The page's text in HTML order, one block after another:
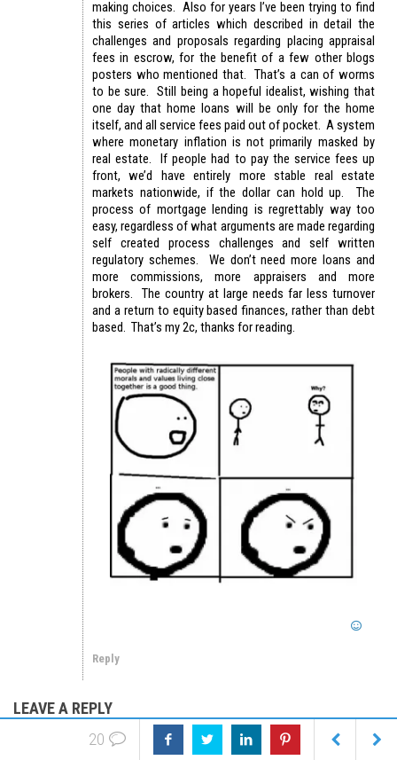
making choices. Also for years I’ve been trying to find
this series of articles which described in detail the
challenges and proposals regarding placing appraisal
fees in escrow, for the benefit of a few other blogs
posters who mentioned that. That’s a can of worms
to be sure. Still being a hopeful idealist, wishing that
one day that home loans will be only for the home
itself, and all service fees paid out of pocket. A system
where monetary inflation is not primarily masked by
real estate. If people had to pay the service fees up
front, we’d have entirely more stable real estate
markets nationwide, if the dollar can hold up. The
process of mortgage lending is regrettably way too
easy, regardless of what arguments are made regarding
self created process challenges and self written
regulatory schemes. We don’t need more loans and
more commissions, more appraisers and more
brokers. The country at large needs far less turnover
and a return to equity based finances, rather than debt
based. That’s my 2c, thanks for reading.
Reply
LEAVE A REPLY
We welcome critical posts & opposing points of view. We value
20